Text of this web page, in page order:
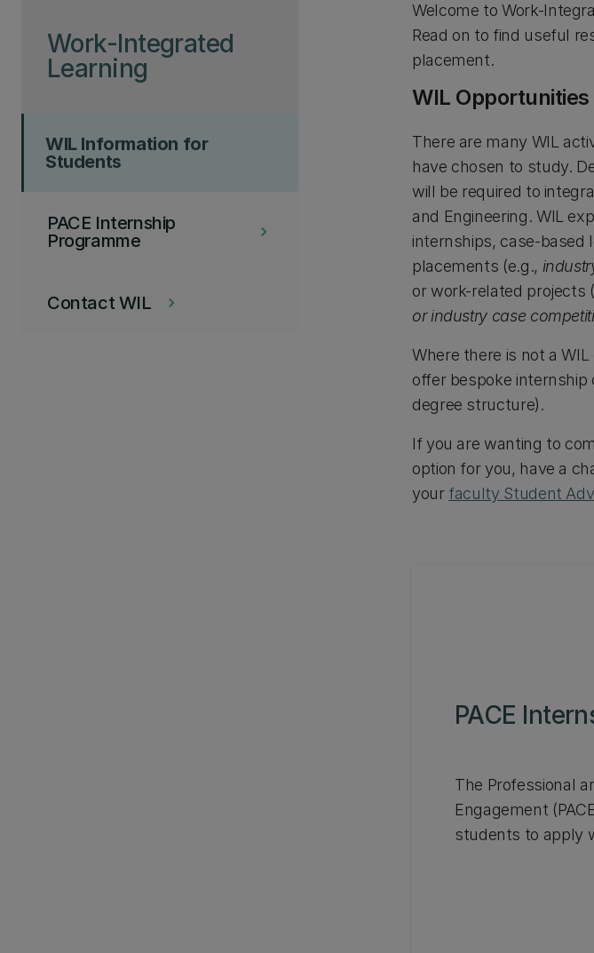
Work-Integrated
Learning
WIL Information for
Students
keyboard_arrow_right
PACE Internship
Programme
keyboard_arrow_right
Contact WIL
Welcome to Work-
Read on to find useful
placement.
WIL
There are many WIL
have chosen to study.
will be required to
and Engineering. WIL
internships, case-based
placements (e.g.,
or work-related projects
or industry case
Where there is not a
offer bespoke
degree structure).
If you are wanting to
option for you, have a
your faculty Student
PACE
The Professional
Engagement
students to apply